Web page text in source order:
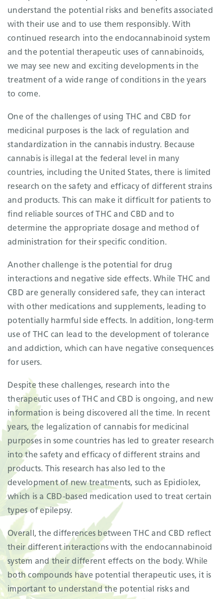
understand the potential risks and benefits associated
with their use and to use them responsibly. With
continued research into the endocannabinoid system
and the potential therapeutic uses of cannabinoids,
we may see new and exciting developments in the
treatment of a wide range of conditions in the years
to come.
One of the challenges of using THC and CBD for
medicinal purposes is the lack of regulation and
standardization in the cannabis industry. Because
cannabis is illegal at the federal level in many
countries, including the United States, there is limited
research on the safety and efficacy of different strains
and products. This can make it difficult for patients to
find reliable sources of THC and CBD and to
determine the appropriate dosage and method of
administration for their specific condition.
Another challenge is the potential for drug
interactions and negative side effects. While THC and
CBD are generally considered safe, they can interact
with other medications and supplements, leading to
potentially harmful side effects. In addition, long-term
use of THC can lead to the development of tolerance
and addiction, which can have negative consequences
for users.
Despite these challenges, research into the
therapeutic uses of THC and CBD is ongoing, and new
information is being discovered all the time. In recent
years, the legalization of cannabis for medicinal
purposes in some countries has led to greater research
into the safety and efficacy of different strains and
products. This research has also led to the
development of new treatments, such as Epidiolex,
which is a CBD-based medication used to treat certain
types of epilepsy.
Overall, the differences between THC and CBD reflect
their different interactions with the endocannabinoid
system and their different effects on the body. While
both compounds have potential therapeutic uses, it is
important to understand the potential risks and